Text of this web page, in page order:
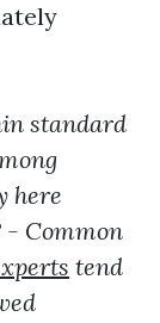
standard
here
- Common
tend